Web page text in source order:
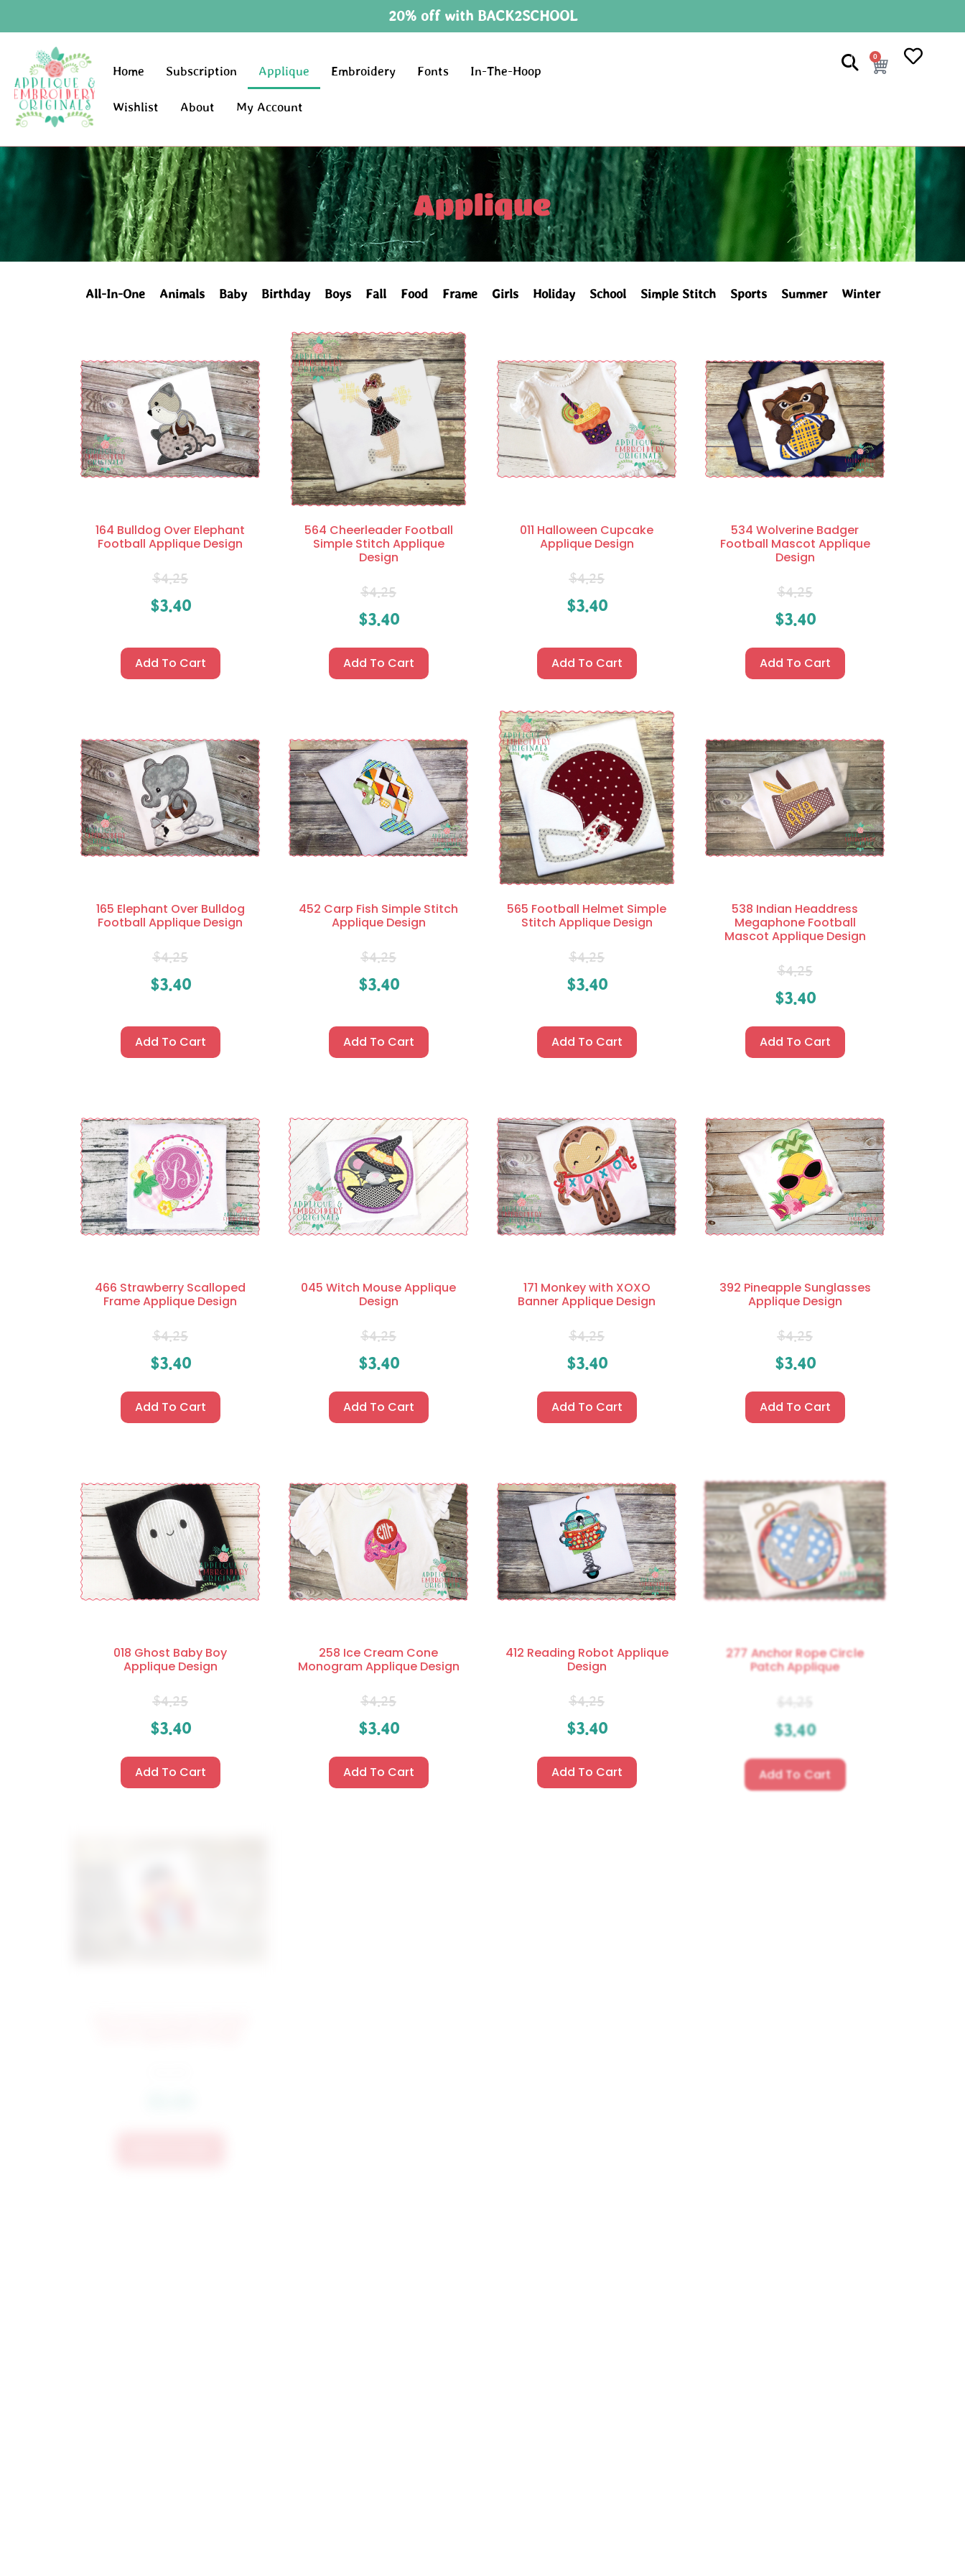
20% off with BACK2SCHOOL
Home Subscription Applique Embroidery Fonts In-The-Hoop
Wishlist About My Account
0
Applique
All-In-One Animals Baby Birthday Boys Fall Food Frame Girls Holiday School Simple Stitch Sports Summer Winter
164 Bulldog Over Elephant
Football Applique Design
$4.25
$3.40
Add To Cart
564 Cheerleader Football
Simple Stitch Applique
Design
$4.25
$3.40
Add To Cart
011 Halloween Cupcake
Applique Design
$4.25
$3.40
Add To Cart
534 Wolverine Badger
Football Mascot Applique
Design
$4.25
$3.40
Add To Cart
165 Elephant Over Bulldog
Football Applique Design
$4.25
$3.40
Add To Cart
452 Carp Fish Simple Stitch
Applique Design
$4.25
$3.40
Add To Cart
565 Football Helmet Simple
Stitch Applique Design
$4.25
$3.40
Add To Cart
538 Indian Headdress
Megaphone Football
Mascot Applique Design
$4.25
$3.40
Add To Cart
466 Strawberry Scalloped
Frame Applique Design
$4.25
$3.40
Add To Cart
045 Witch Mouse Applique
Design
$4.25
$3.40
Add To Cart
171 Monkey with XOXO
Banner Applique Design
$4.25
$3.40
Add To Cart
392 Pineapple Sunglasses
Applique Design
$4.25
$3.40
Add To Cart
018 Ghost Baby Boy
Applique Design
$4.25
$3.40
Add To Cart
258 Ice Cream Cone
Monogram Applique Design
$4.25
$3.40
Add To Cart
412 Reading Robot Applique
Design
$4.25
$3.40
Add To Cart
277 Anchor Rope Circle
Patch Applique
$ 4.25
$3.40
Add To Cart